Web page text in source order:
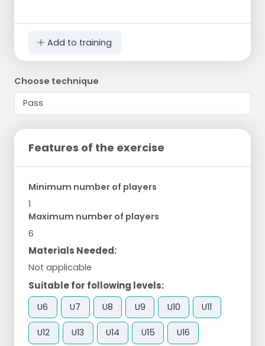
Add to training
Choose technique
Features of the exercise
Minimum number of players
1
Maximum number of players
6
Materials Needed:
Not applicable
Suitable for following levels:
U6 U7 U8 U9 U10 U11
U12 U13 U14 U15 U16